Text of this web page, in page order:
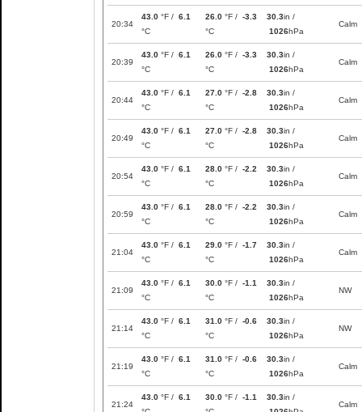
20:34
43.0 °F / 6.1
°C
26.0 °F / -3.3
°C
30.3in /
1026hPa
Calm
20:39
43.0 °F / 6.1
°C
26.0 °F / -3.3
°C
30.3in /
1026hPa
Calm
20:44
43.0 °F / 6.1
°C
27.0 °F / -2.8
°C
30.3in /
1026hPa
Calm
20:49
43.0 °F / 6.1
°C
27.0 °F / -2.8
°C
30.3in /
1026hPa
Calm
20:54
43.0 °F / 6.1
°C
28.0 °F / -2.2
°C
30.3in /
1026hPa
Calm
20:59
43.0 °F / 6.1
°C
28.0 °F / -2.2
°C
30.3in /
1026hPa
Calm
21:04
43.0 °F / 6.1
°C
29.0 °F / -1.7
°C
30.3in /
1026hPa
Calm
21:09
43.0 °F / 6.1
°C
30.0 °F / -1.1
°C
30.3in /
1026hPa
NW
21:14
43.0 °F / 6.1
°C
31.0 °F / -0.6
°C
30.3in /
1026hPa
NW
21:19
43.0 °F / 6.1
°C
31.0 °F / -0.6
°C
30.3in /
1026hPa
Calm
21:24
43.0 °F / 6.1
30.0 °F / -1.1
30.3in /
Calm